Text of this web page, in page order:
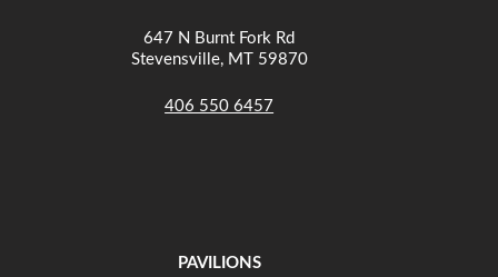
647 N Burnt Fork Rd
Stevensville, MT 59870
406 550 6457
PAVILIONS